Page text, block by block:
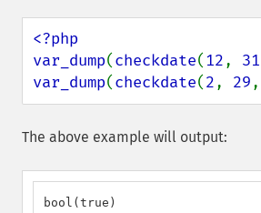
<?php
var_dump(checkdate(12, 31
var_dump(checkdate(2, 29,
The above example will output:
bool(true)